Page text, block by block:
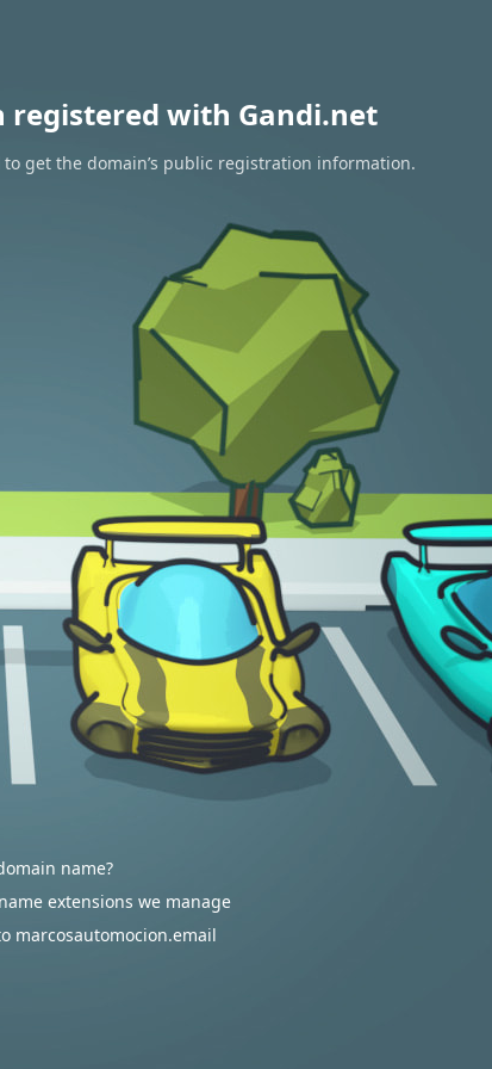
registered with Gandi.net
to get the domain’s public registration information.
name?
extensions we manage
marcosautomocion.email